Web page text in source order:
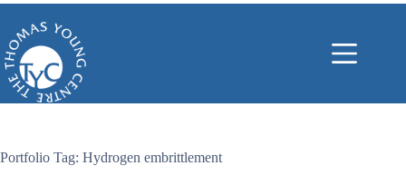
Skip
content
Portfolio Tag: Hydrogen embrittlement